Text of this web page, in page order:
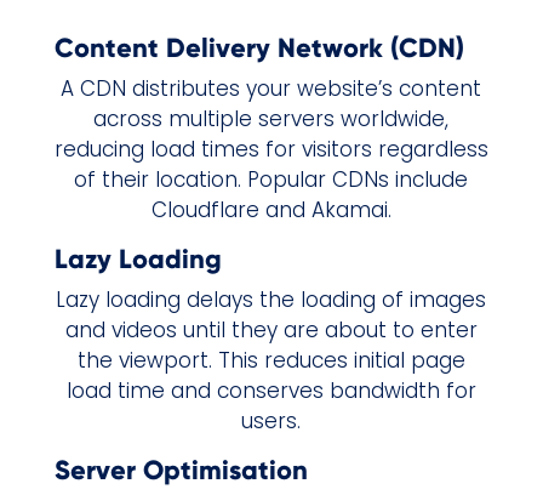
Content Delivery Network (CDN)
A CDN distributes your website’s content
across multiple servers worldwide,
reducing load times for visitors regardless
of their location. Popular CDNs include
Cloudflare and Akamai.
Lazy Loading
Lazy loading delays the loading of images
and videos until they are about to enter
the viewport. This reduces initial page
load time and conserves bandwidth for
users.
Server Optimisation